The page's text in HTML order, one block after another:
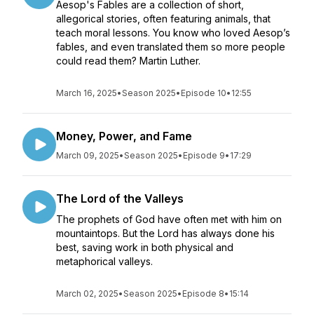
Aesop's Fables are a collection of short,
allegorical stories, often featuring animals, that
teach moral lessons. You know who loved Aesop’s
fables, and even translated them so more people
could read them? Martin Luther.
March 16, 2025•Season 2025• Episode 10• 12:55
Money, Power, and Fame
March 09, 2025•Season 2025• Episode 9• 17:29
The Lord of the Valleys
The prophets of God have often met with him on
mountaintops. But the Lord has always done his
best, saving work in both physical and
metaphorical valleys.
March 02, 2025•Season 2025• Episode 8• 15:14